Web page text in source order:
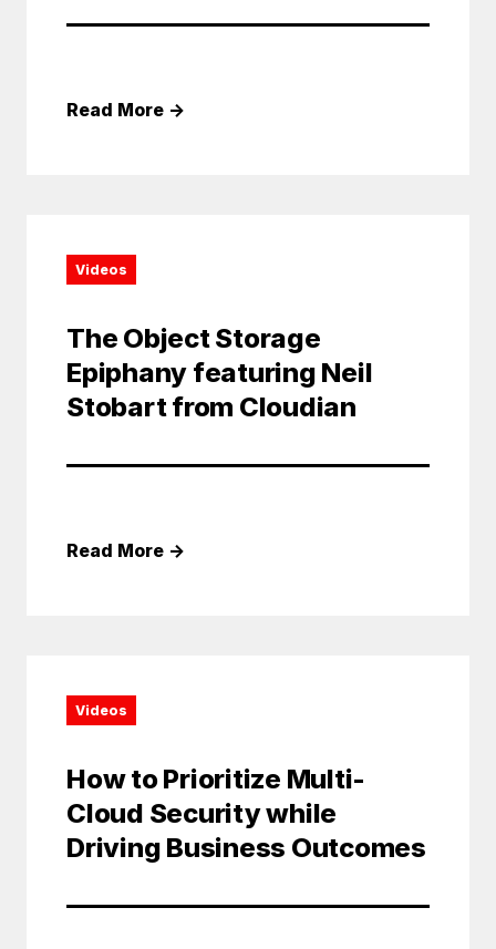
Read More →
Videos
The Object Storage
Epiphany featuring Neil
Stobart from Cloudian
Read More →
Videos
How to Prioritize Multi-
Cloud Security while
Driving Business Outcomes